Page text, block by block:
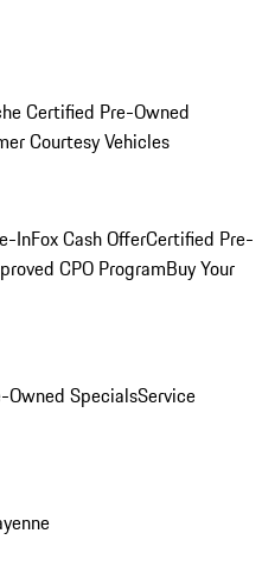
Certified Pre-Owned
Courtesy Vehicles
InFox Cash OfferCertified Pre-
CPO ProgramBuy Your
Owned SpecialsService